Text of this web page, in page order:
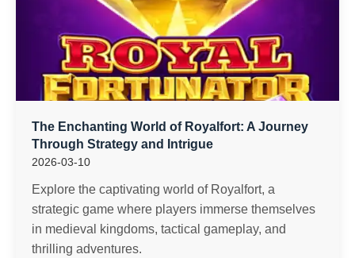
The Enchanting World of Royalfort: A Journey
Through Strategy and Intrigue
2026-03-10
Explore the captivating world of Royalfort, a
strategic game where players immerse themselves
in medieval kingdoms, tactical gameplay, and
thrilling adventures.